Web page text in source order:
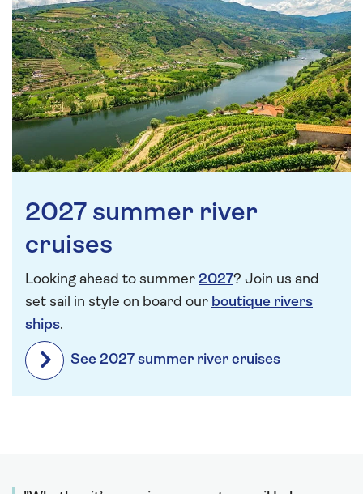
2027 summer river
cruises
Looking ahead to summer 2027? Join us and
set sail in style on board our boutique rivers
ships.
See 2027 summer river cruises